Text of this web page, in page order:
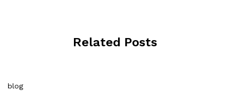
Related Posts
blog